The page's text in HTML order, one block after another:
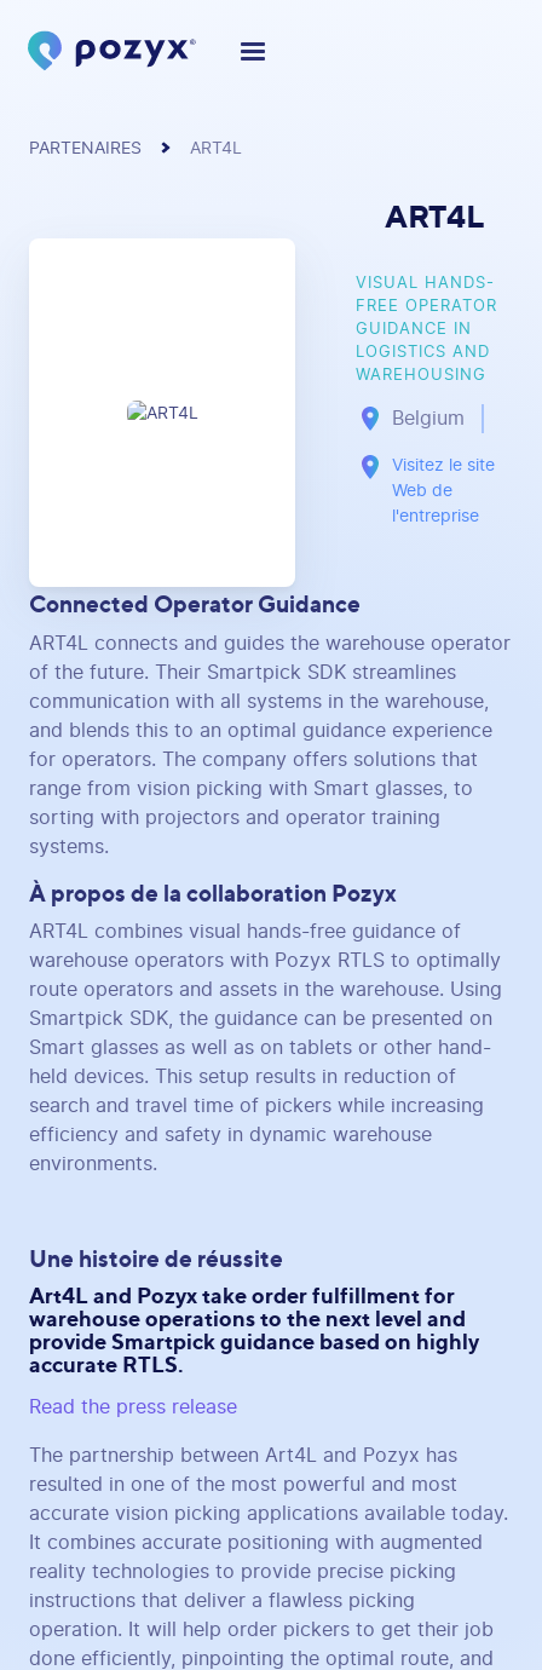
PARTENAIRES ART4L
ART4L
VISUAL HANDS-
FREE OPERATOR
GUIDANCE IN
LOGISTICS AND
WAREHOUSING
Belgium
Visitez le site
Web de
l'entreprise
Connected Operator Guidance
ART4L connects and guides the warehouse operator
of the future. Their Smartpick SDK streamlines
communication with all systems in the warehouse,
and blends this to an optimal guidance experience
for operators. The company offers solutions that
range from vision picking with Smart glasses, to
sorting with projectors and operator training
systems.
À propos de la collaboration Pozyx
ART4L combines visual hands-free guidance of
warehouse operators with Pozyx RTLS to optimally
route operators and assets in the warehouse. Using
Smartpick SDK, the guidance can be presented on
Smart glasses as well as on tablets or other hand-
held devices. This setup results in reduction of
search and travel time of pickers while increasing
efficiency and safety in dynamic warehouse
environments.
Une histoire de réussite
Art4L and Pozyx take order fulfillment for
warehouse operations to the next level and
provide Smartpick guidance based on highly
accurate RTLS.
Read the press release
The partnership between Art4L and Pozyx has
resulted in one of the most powerful and most
accurate vision picking applications available today.
It combines accurate positioning with augmented
reality technologies to provide precise picking
instructions that deliver a flawless picking
operation. It will help order pickers to get their job
done efficiently, pinpointing the optimal route, and